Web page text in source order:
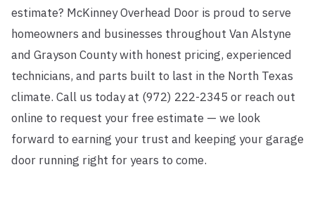
estimate? McKinney Overhead Door is proud to serve
homeowners and businesses throughout Van Alstyne
and Grayson County with honest pricing, experienced
technicians, and parts built to last in the North Texas
climate. Call us today at (972) 222-2345 or reach out
online to request your free estimate — we look
forward to earning your trust and keeping your garage
door running right for years to come.